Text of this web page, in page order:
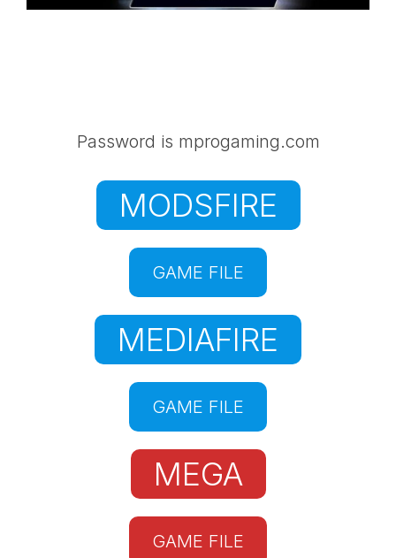
Password is mprogaming.com
MODSFIRE
GAME FILE
MEDIAFIRE
GAME FILE
MEGA
GAME FILE